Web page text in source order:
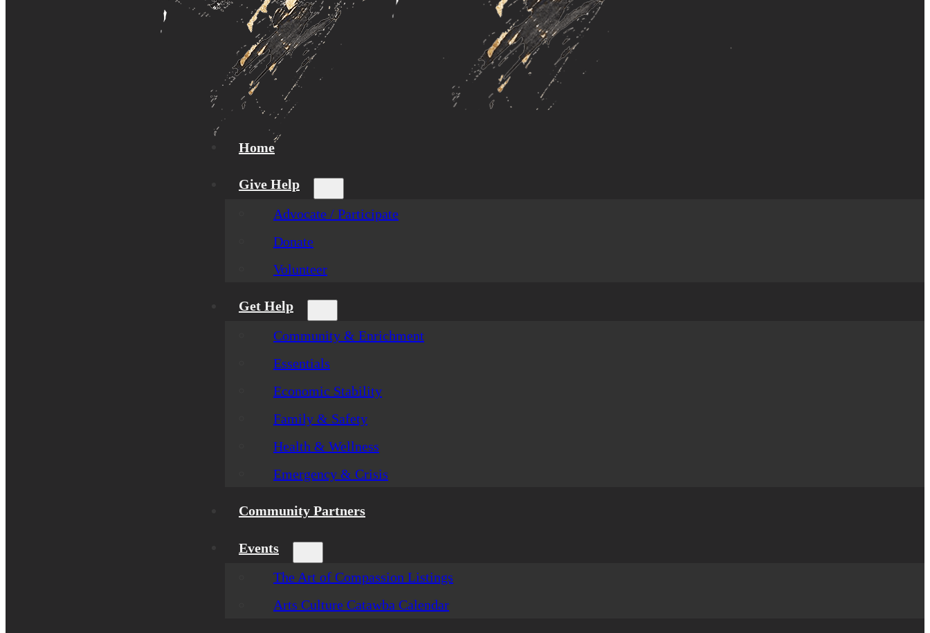
Home
Give Help
Advocate / Participate
Donate
Volunteer
Get Help
Community & Enrichment
Essentials
Economic Stability
Family & Safety
Health & Wellness
Emergency & Crisis
Community Partners
Events
The Art of Compassion Listings
Arts Culture Catawba Calendar